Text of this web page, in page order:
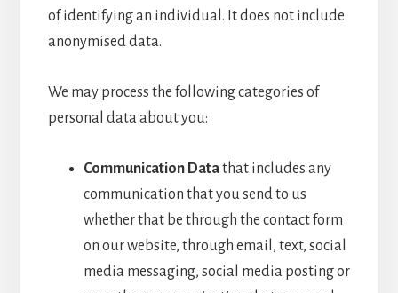
of identifying an individual. It does not include
anonymised data.
We may process the following categories of
personal data about you:
Communication Datathat includes any
communication that you send to us
whether that be through the contact form
on our website, through email, text, social
media messaging, social media posting or